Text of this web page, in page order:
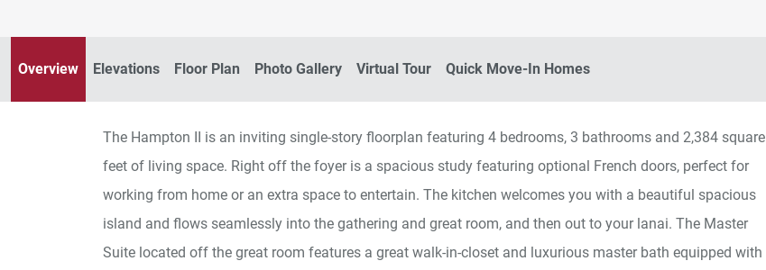
Overview Elevations Floor Plan Photo Gallery Virtual Tour Quick Move-In Homes
The Hampton II is an inviting single-story floorplan featuring 4 bedrooms, 3 bathrooms and 2,384 square
feet of living space. Right off the foyer is a spacious study featuring optional French doors, perfect for
working from home or an extra space to entertain. The kitchen welcomes you with a beautiful spacious
island and flows seamlessly into the gathering and great room, and then out to your lanai. The Master
Suite located off the great room features a great walk-in-closet and luxurious master bath equipped with